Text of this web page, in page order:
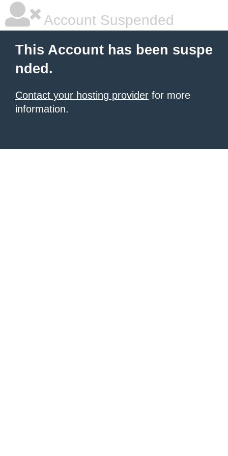
Account Suspended
This Account has been suspe
nded.
Contact your hosting provider for more
information.